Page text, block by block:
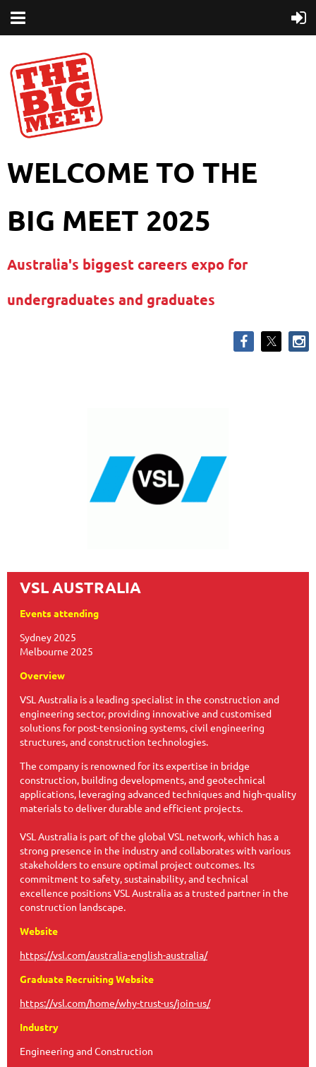
WELCOME TO THE
BIG MEET 2025
Australia's biggest careers expo for
undergraduates and graduates
VSL AUSTRALIA
Events attending
Sydney 2025
Melbourne 2025
Overview
VSL Australia is a leading specialist in the construction and
engineering sector, providing innovative and customised
solutions for post-tensioning systems, civil engineering
structures, and construction technologies.
The company is renowned for its expertise in bridge
construction, building developments, and geotechnical
applications, leveraging advanced techniques and high-quality
materials to deliver durable and efficient projects.
VSL Australia is part of the global VSL network, which has a
strong presence in the industry and collaborates with various
stakeholders to ensure optimal project outcomes. Its
commitment to safety, sustainability, and technical
excellence positions VSL Australia as a trusted partner in the
construction landscape.
Website
https://vsl.com/australia-english-australia/
Graduate Recruiting Website
https://vsl.com/home/why-trust-us/join-us/
Industry
Engineering and Construction